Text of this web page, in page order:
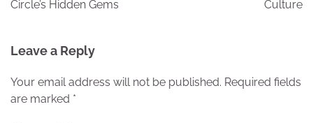
Circle’s Hidden Gems
Culture
Leave a Reply
Your email address will not be published. Required fields
are marked *